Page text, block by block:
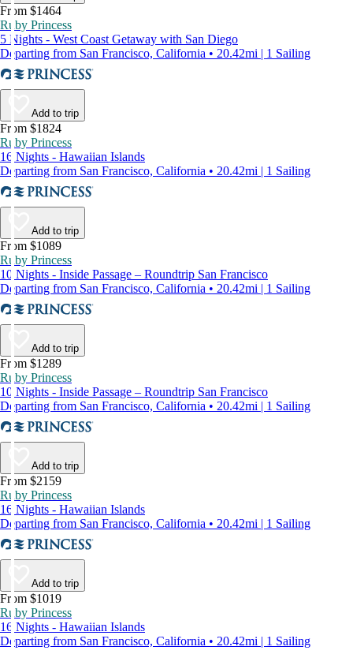
From $1464
Ruby Princess
5 Nights - West Coast Getaway with San Diego
Departing from San Francisco, California • 20.42mi | 1 Sailing
Add to trip
From $1824
Ruby Princess
16 Nights - Hawaiian Islands
Departing from San Francisco, California • 20.42mi | 1 Sailing
Add to trip
From $1089
Ruby Princess
10 Nights - Inside Passage – Roundtrip San Francisco
Departing from San Francisco, California • 20.42mi | 1 Sailing
Add to trip
From $1289
Ruby Princess
10 Nights - Inside Passage – Roundtrip San Francisco
Departing from San Francisco, California • 20.42mi | 1 Sailing
Add to trip
From $2159
Ruby Princess
16 Nights - Hawaiian Islands
Departing from San Francisco, California • 20.42mi | 1 Sailing
Add to trip
From $1019
Ruby Princess
16 Nights - Hawaiian Islands
Departing from San Francisco, California • 20.42mi | 1 Sailing